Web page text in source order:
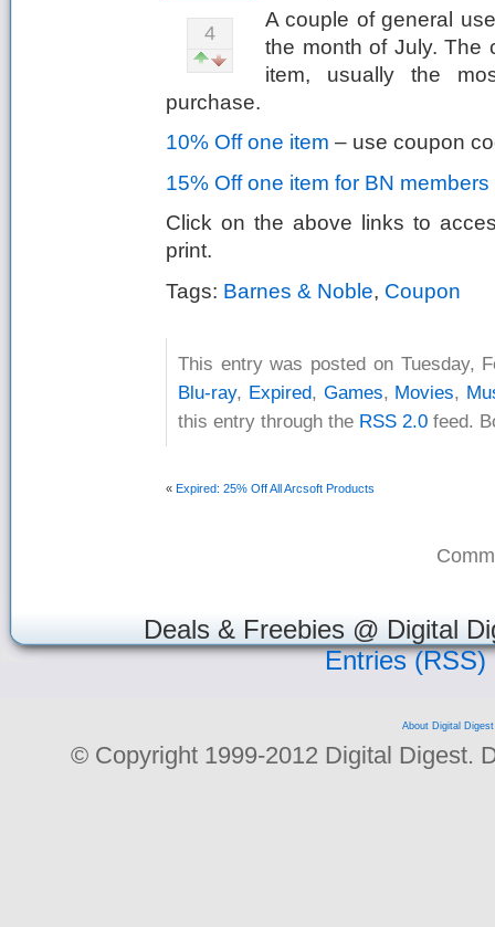
4
A couple of general
the month of July. The
item, usually the
purchase.
10% Off one item – use coupon
15% Off one item for BN members
Click on the above links to
print.
Tags: Barnes & Noble, Coupon
This entry was posted on Tuesday,
Blu-ray, Expired, Games, Movies,
this entry through the RSS 2.0 feed.
« Expired: 25% Off All Arcsoft Products
Deals & Freebies @ Digital
Entries (RSS)
About Digital Digest
© Copyright 1999-2012 Digital Digest.